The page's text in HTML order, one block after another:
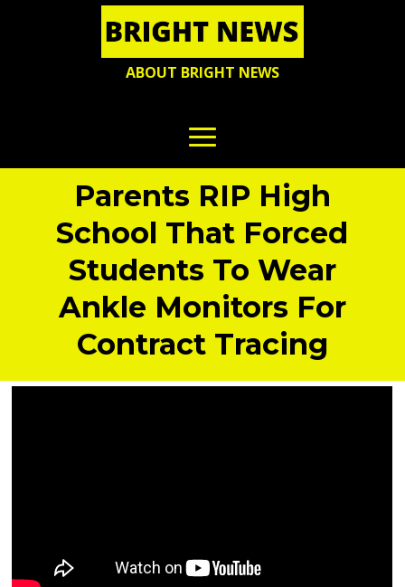
ABOUT BRIGHT NEWS
Parents RIP High
School That Forced
Students To Wear
Ankle Monitors For
Contract Tracing